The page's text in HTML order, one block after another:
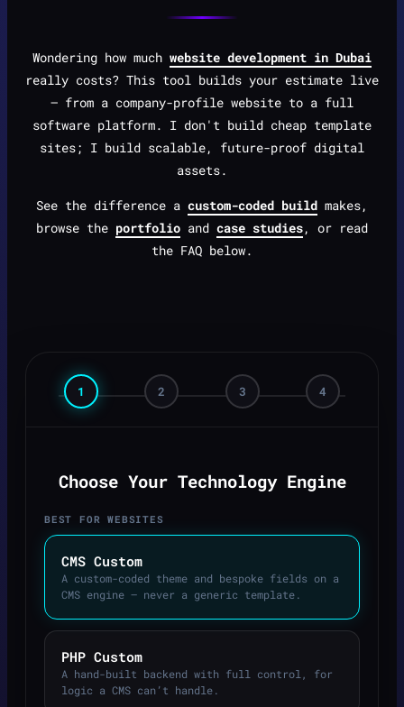
Wondering how much website development in Dubai
really costs? This tool builds your estimate live
— from a company-profile website to a full
software platform. I don't build cheap template
sites; I build scalable, future-proof digital
assets.
See the difference a custom-coded build makes,
browse the portfolio and case studies, or read
the FAQ below.
1 2 3 4
Choose Your Technology Engine
BEST FOR WEBSITES
CMS Custom
A custom-coded theme and bespoke fields on a
CMS engine — never a generic template.
PHP Custom
A hand-built backend with full control, for
logic a CMS can’t handle.